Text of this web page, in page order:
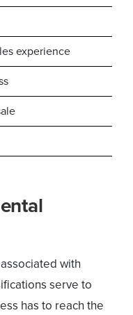
experience
with
serve to
has to reach the